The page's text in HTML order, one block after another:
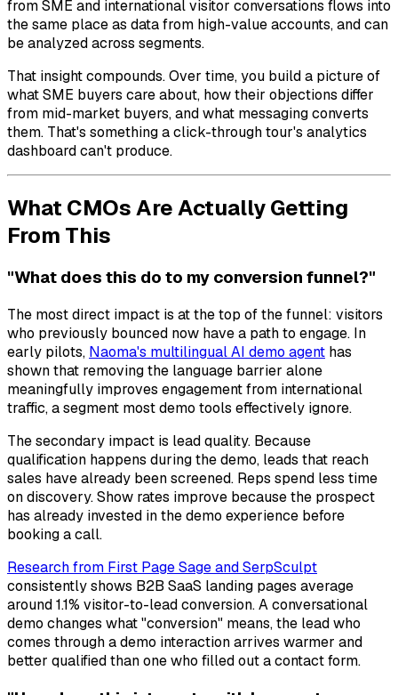
from SME and international visitor conversations flows into
the same place as data from high-value accounts, and can
be analyzed across segments.
That insight compounds. Over time, you build a picture of
what SME buyers care about, how their objections differ
from mid-market buyers, and what messaging converts
them. That's something a click-through tour's analytics
dashboard can't produce.
What CMOs Are Actually Getting
From This
"What does this do to my conversion funnel?"
The most direct impact is at the top of the funnel: visitors
who previously bounced now have a path to engage. In
early pilots, Naoma's multilingual AI demo agent has
shown that removing the language barrier alone
meaningfully improves engagement from international
traffic, a segment most demo tools effectively ignore.
The secondary impact is lead quality. Because
qualification happens during the demo, leads that reach
sales have already been screened. Reps spend less time
on discovery. Show rates improve because the prospect
has already invested in the demo experience before
booking a call.
Research from First Page Sage and SerpSculpt
consistently shows B2B SaaS landing pages average
around 1.1% visitor-to-lead conversion. A conversational
demo changes what "conversion" means, the lead who
comes through a demo interaction arrives warmer and
better qualified than one who filled out a contact form.